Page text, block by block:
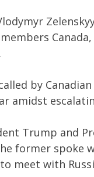
by
amidst
Trump and
former spoke
meet with